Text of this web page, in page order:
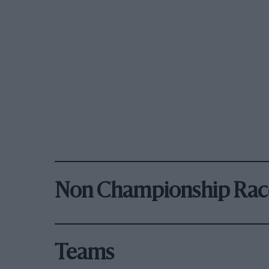
Non Championship
Teams